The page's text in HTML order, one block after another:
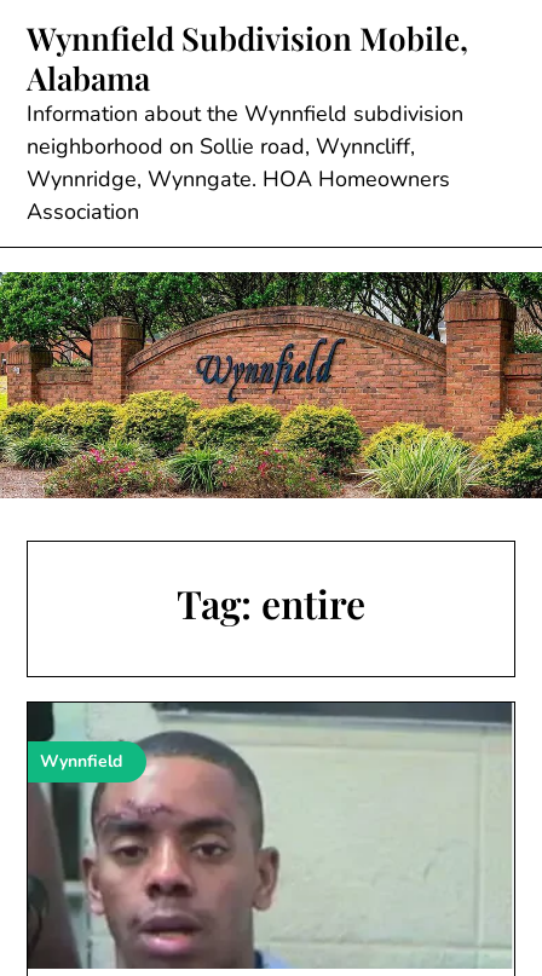
content
Wynnfield Subdivision Mobile,
Alabama
Information about the Wynnfield subdivision
neighborhood on Sollie road, Wynncliff,
Wynnridge, Wynngate. HOA Homeowners
Association
Tag: entire
Wynnfield